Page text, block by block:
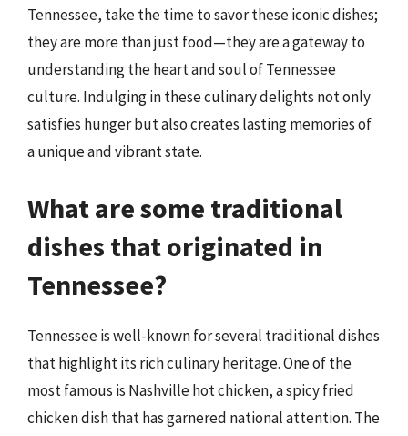
Tennessee, take the time to savor these iconic dishes;
they are more than just food—they are a gateway to
understanding the heart and soul of Tennessee
culture. Indulging in these culinary delights not only
satisfies hunger but also creates lasting memories of
a unique and vibrant state.
What are some traditional
dishes that originated in
Tennessee?
Tennessee is well-known for several traditional dishes
that highlight its rich culinary heritage. One of the
most famous is Nashville hot chicken, a spicy fried
chicken dish that has garnered national attention. The